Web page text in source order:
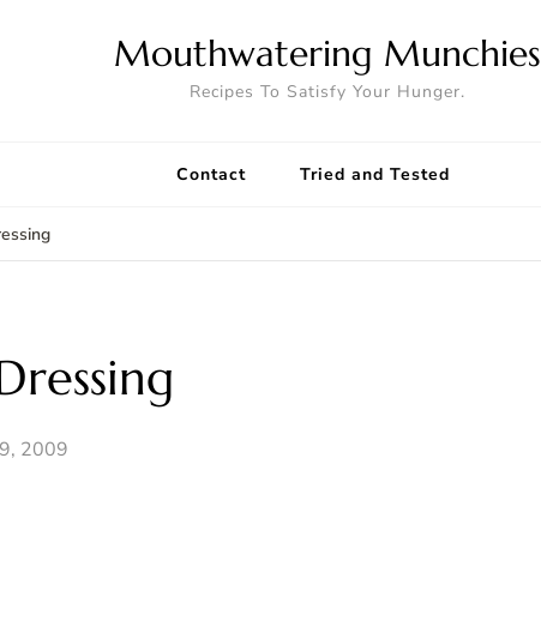
Mouthwatering Munchies
Recipes To Satisfy Your Hunger.
Contact Tried and Tested
2009